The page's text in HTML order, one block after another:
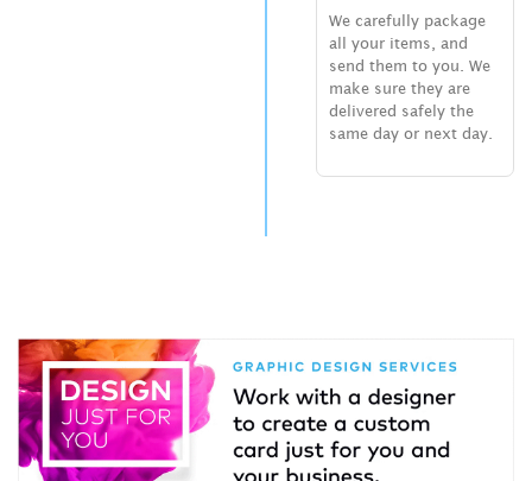
We carefully package
all your items, and
send them to you. We
make sure they are
delivered safely the
same day or next day.